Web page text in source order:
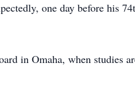
one day before his
in Omaha, when studies